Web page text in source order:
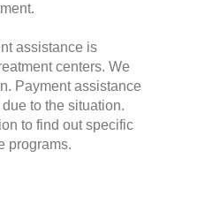
assistance is
centers. We
Payment assistance
to the situation.
to find out specific
programs.